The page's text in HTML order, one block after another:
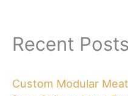
Recent Posts
Custom Modular